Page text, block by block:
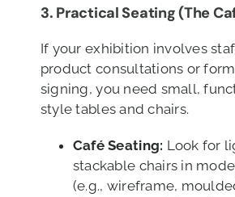
3. Practical Seating (The
If your exhibition involves
product consultations or
signing, you need small,
style tables and chairs.
Café Seating: Look for
stackable chairs in
(e.g., wireframe,